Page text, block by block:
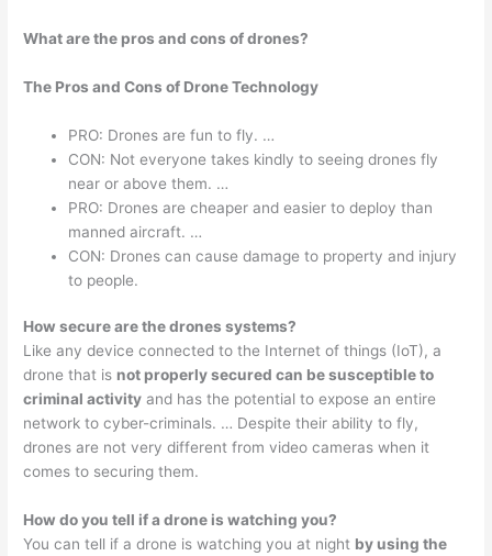
What are the pros and cons of drones?
The Pros and Cons of Drone Technology
PRO: Drones are fun to fly. …
CON: Not everyone takes kindly to seeing drones fly
near or above them. …
PRO: Drones are cheaper and easier to deploy than
manned aircraft. …
CON: Drones can cause damage to property and injury
to people.
How secure are the drones systems?
Like any device connected to the Internet of things (IoT), a
drone that is not properly secured can be susceptible to
criminal activity and has the potential to expose an entire
network to cyber-criminals. … Despite their ability to fly,
drones are not very different from video cameras when it
comes to securing them.
How do you tell if a drone is watching you?
You can tell if a drone is watching you at night by using the